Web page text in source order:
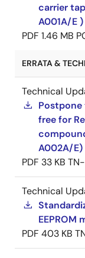
carrier
A001A/E )
PDF 1.46 MB
ERRATA &
Technical
free for
A002A/E)
PDF 33 KB
Technical
EEPROM
PDF 403 KB